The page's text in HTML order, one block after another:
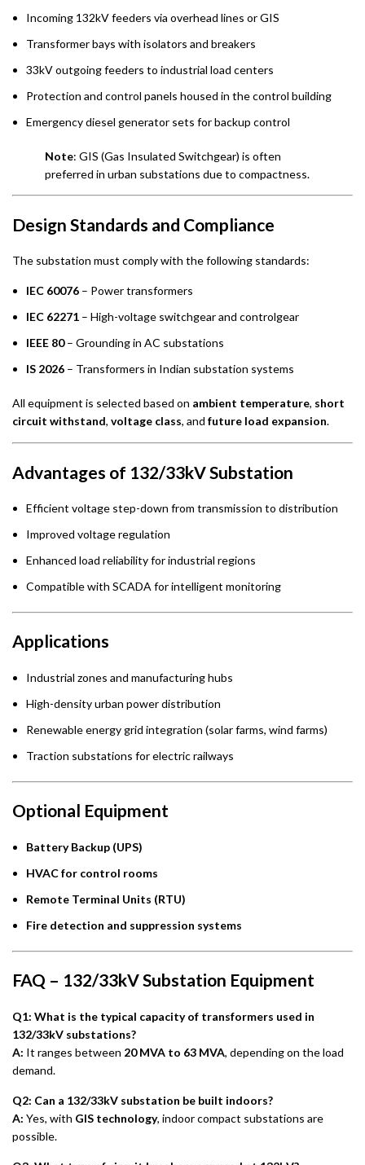
Incoming 132kV feeders via overhead lines or GIS
Transformer bays with isolators and breakers
33kV outgoing feeders to industrial load centers
Protection and control panels housed in the control building
Emergency diesel generator sets for backup control
Note: GIS (Gas Insulated Switchgear) is often
preferred in urban substations due to compactness.
Design Standards and Compliance
The substation must comply with the following standards:
IEC 60076 – Power transformers
IEC 62271 – High-voltage switchgear and controlgear
IEEE 80– Grounding in AC substations
IS 2026 – Transformers in Indian substation systems
All equipment is selected based on ambient temperature, short
circuit withstand, voltage class, and future load expansion.
Advantages of 132/33kV Substation
Efficient voltage step-down from transmission to distribution
Improved voltage regulation
Enhanced load reliability for industrial regions
Compatible with SCADA for intelligent monitoring
Applications
Industrial zones and manufacturing hubs
High-density urban power distribution
Renewable energy grid integration (solar farms, wind farms)
Traction substations for electric railways
Optional Equipment
Battery Backup (UPS)
HVAC for control rooms
Remote Terminal Units (RTU)
Fire detection and suppression systems
FAQ – 132/33kV Substation Equipment
Q1: What is the typical capacity of transformers used in
132/33kV substations?
A: It ranges between 20 MVA to 63 MVA, depending on the load
demand.
Q2: Can a 132/33kV substation be built indoors?
A: Yes, with GIS technology, indoor compact substations are
possible.